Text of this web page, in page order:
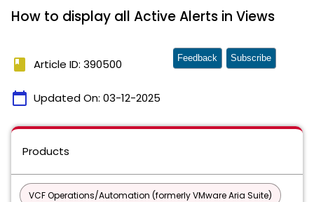
How to display all Active Alerts in Views
book Article ID: 390500
calendar_today Updated On: 03-12-2025
Feedback Subscribe
Products
VCF Operations/Automation (formerly VMware Aria Suite)